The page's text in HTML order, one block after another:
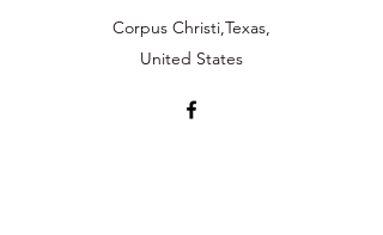
Corpus Christi,Texas,
United States